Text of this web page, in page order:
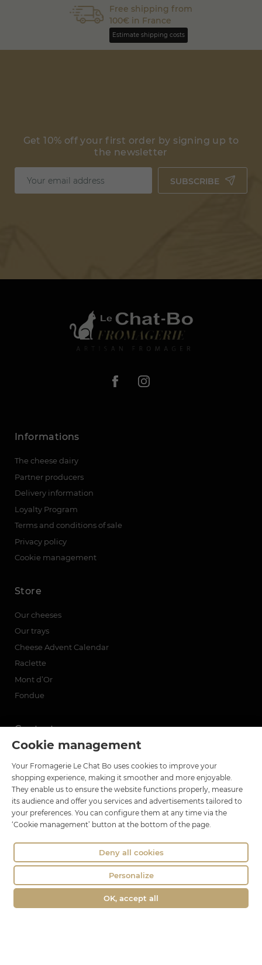
Cookie management
Your Fromagerie Le Chat Bo uses cookies to improve your
shopping experience, making it smoother and more enjoyable.
They enable us to ensure the website functions properly, measure
its audience and offer you services and advertisements tailored to
your preferences. You can configure them at any time via the
‘Cookie management’ button at the bottom of the page.
OK, accept all
Deny all cookies
Personalize
Free shipping from
100€ in France
Estimate shipping costs
Get 10% off your first order by signing up to
the newsletter
SUBSCRIBE
Informations
The cheese dairy
Partner producers
Delivery information
Loyalty Program
Terms and conditions of sale
Privacy policy
Cookie management
Store
Our cheeses
Our trays
Cheese Advent Calendar
Raclette
Mont d’Or
Fondue
Contact
18 rue Brillat Savarin
01100 OYONNAX
Phone : 04 74 75 60 21
contact@fromagerie-lechatbo.fr